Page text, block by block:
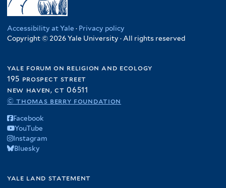
Accessibility at Yale · Privacy policy
Copyright © 2026 Yale University · All rights reserved
yale forum on religion and ecology
195 prospect street
new haven, ct 06511
© thomas berry foundation
Facebook
YouTube
Instagram
Bluesky
yale land statement